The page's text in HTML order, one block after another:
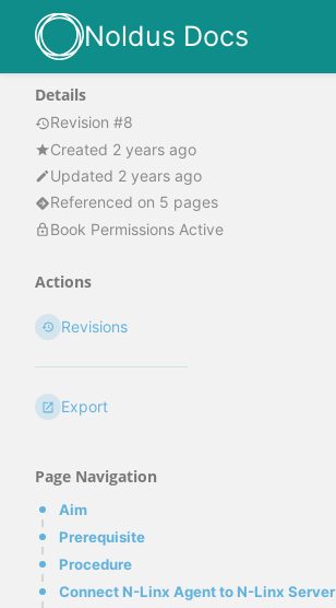
Noldus Docs
Details
Revision #8
Created 2 years ago
Updated 2 years ago
Referenced on 5 pages
Book Permissions Active
Actions
Revisions
Export
Page Navigation
Aim
Prerequisite
Procedure
Connect N-Linx Agent to N-Linx Server